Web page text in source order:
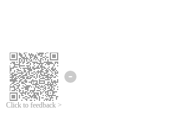
Click to feedback >